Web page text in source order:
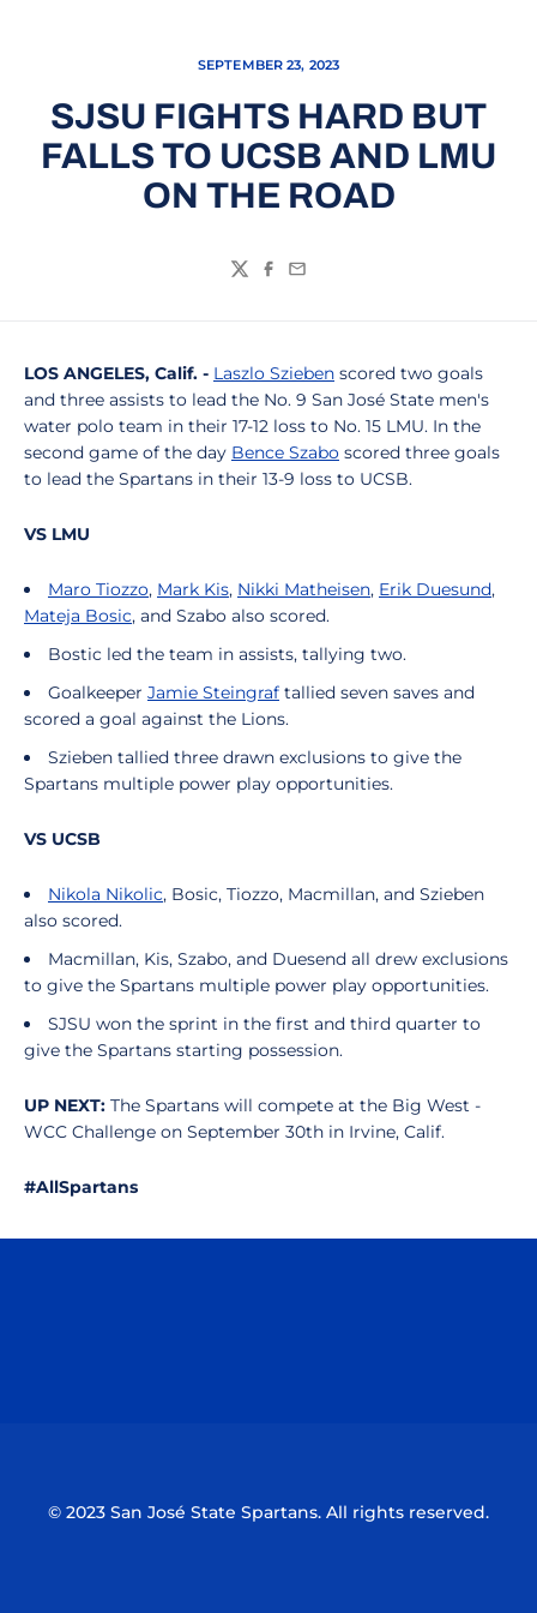
SEPTEMBER 23, 2023
SJSU FIGHTS HARD BUT
FALLS TO UCSB AND LMU
ON THE ROAD
TwitterFacebook
Email
LOS ANGELES, Calif. - Laszlo Szieben scored two goals
and three assists to lead the No. 9 San José State men's
water polo team in their 17-12 loss to No. 15 LMU. In the
second game of the day Bence Szabo scored three goals
to lead the Spartans in their 13-9 loss to UCSB.
VS LMU
Maro Tiozzo, Mark Kis, Nikki Matheisen, Erik Duesund,
Mateja Bosic, and Szabo also scored.
Bostic led the team in assists, tallying two.
Goalkeeper Jamie Steingraf tallied seven saves and
scored a goal against the Lions.
Szieben tallied three drawn exclusions to give the
Spartans multiple power play opportunities.
VS UCSB
Nikola Nikolic, Bosic, Tiozzo, Macmillan, and Szieben
also scored.
Macmillan, Kis, Szabo, and Duesend all drew exclusions
to give the Spartans multiple power play opportunities.
SJSU won the sprint in the first and third quarter to
give the Spartans starting possession.
UP NEXT: The Spartans will compete at the Big West -
WCC Challenge on September 30th in Irvine, Calif.
#AllSpartans
© 2023 San José State Spartans. All rights reserved.